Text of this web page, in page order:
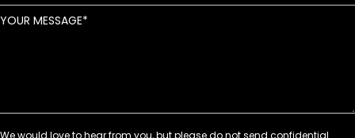
YOUR MESSAGE